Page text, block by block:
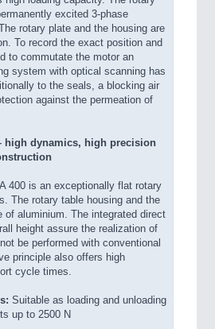
excited 3-phase
rotary plate and the housing are
To record the exact position and
to commutate the motor an
system with optical scanning has
to the seals, a blocking air
against the permeation of
high dynamics, high precision
400 is an exceptionally flat rotary
The rotary table housing and the
of aluminium. The integrated direct
height assure the realization of
be performed with conventional
principle also offers high
cycle times.
Suitable as loading and unloading
up to 2500 N